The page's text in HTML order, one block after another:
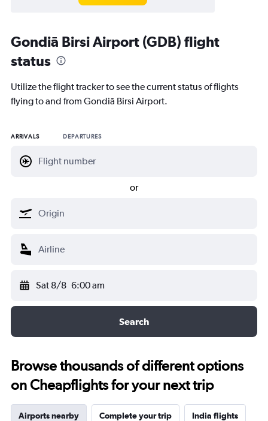
Gondiā Birsi Airport (GDB) flight
status
Utilize the flight tracker to see the current status of flights
flying to and from Gondiā Birsi Airport.
ARRIVALS DEPARTURES
or
Sat 8/8 6:00 am
Search
Browse thousands of different options
on Cheapflights for your next trip
Airports nearby Complete your trip India flights